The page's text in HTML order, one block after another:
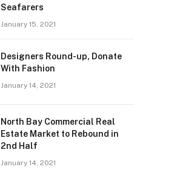
Seafarers
January 15, 2021
Designers Round-up, Donate
With Fashion
January 14, 2021
North Bay Commercial Real
Estate Market to Rebound in
2nd Half
January 14, 2021